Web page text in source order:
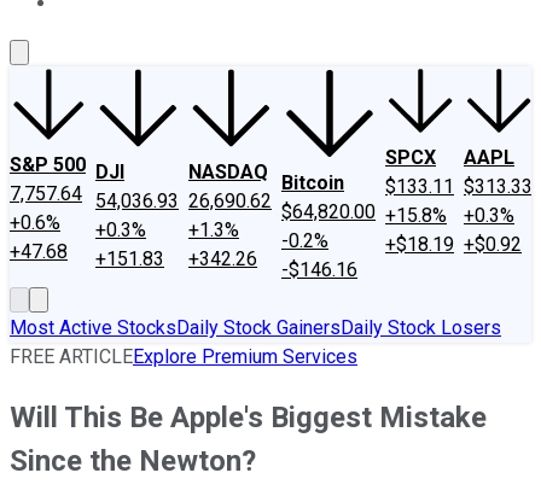
S&P 500
7,757.64
+0.6%
+47.68
DJI
54,036.93
+0.3%
+151.83
NASDAQ
26,690.62
+1.3%
+342.26
Bitcoin
$64,820.00
-0.2%
-$146.16
SPCX
$133.11
+15.8%
+$18.19
AAPL
$313.33
+0.3%
+$0.92
Most Active StocksDaily Stock GainersDaily Stock Losers
FREE ARTICLEExplore Premium Services
Will This Be Apple's Biggest Mistake
Since the Newton?